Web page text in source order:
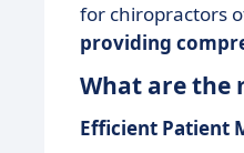
for chiropractors
providing
What are the
Efficient Patient